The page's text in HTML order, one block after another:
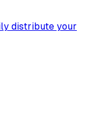
distribute your